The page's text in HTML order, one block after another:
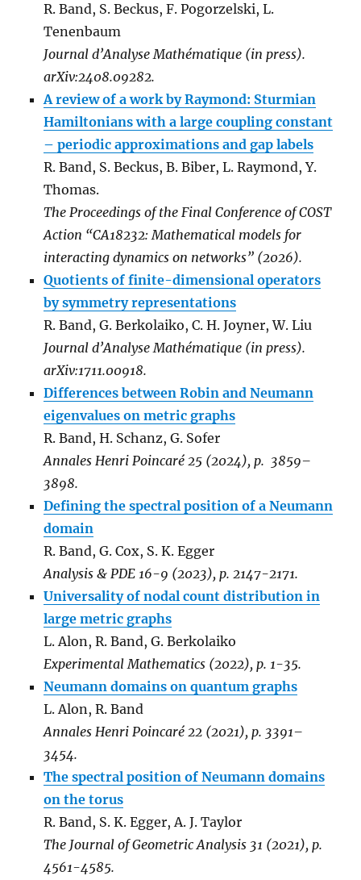
R. Band, S. Beckus, F. Pogorzelski, L.
Tenenbaum
Journal d’Analyse Mathématique (in press).
arXiv:2408.09282.
A review of a work by Raymond: Sturmian
Hamiltonians with a large coupling constant
– periodic approximations and gap labels
R. Band, S. Beckus, B. Biber, L. Raymond, Y.
Thomas.
The Proceedings of the Final Conference of COST
Action “CA18232: Mathematical models for
interacting dynamics on networks” (2026).
Quotients of finite-dimensional operators
by symmetry representations
R. Band, G. Berkolaiko, C. H. Joyner, W. Liu
Journal d’Analyse Mathématique (in press).
arXiv:1711.00918.
Differences between Robin and Neumann
eigenvalues on metric graphs
R. Band, H. Schanz, G. Sofer
Annales Henri Poincaré 25 (2024), p. 3859–
3898.
Defining the spectral position of a Neumann
domain
R. Band, G. Cox, S. K. Egger
Analysis & PDE 16-9 (2023), p. 2147-2171.
Universality of nodal count distribution in
large metric graphs
L. Alon, R. Band, G. Berkolaiko
Experimental Mathematics (2022), p. 1-35.
Neumann domains on quantum graphs
L. Alon, R. Band
Annales Henri Poincaré 22 (2021), p. 3391–
3454.
The spectral position of Neumann domains
on the torus
R. Band, S. K. Egger, A. J. Taylor
The Journal of Geometric Analysis 31 (2021), p.
4561-4585.